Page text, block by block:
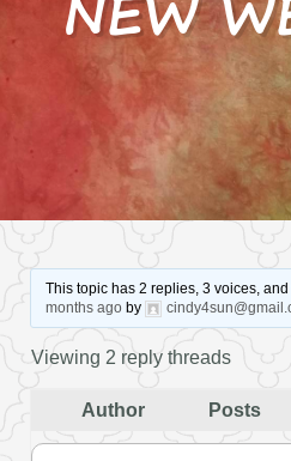
This topic has 2 replies, 3 voices,
months agoby
Viewing 2 reply threads
Author Posts